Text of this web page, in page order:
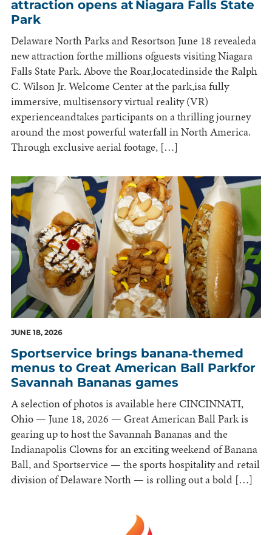
attraction opens at Niagara Falls State
Park
Delaware North Parks and Resortson June 18 revealeda
new attraction forthe millions ofguests visiting Niagara
Falls State Park. Above the Roar,locatedinside the Ralph
C. Wilson Jr. Welcome Center at the park,isa fully
immersive, multisensory virtual reality (VR)
experienceandtakes participants on a thrilling journey
around the most powerful waterfall in North America.
Through exclusive aerial footage, […]
JUNE 18, 2026
Sportservice brings banana‑themed
menus to Great American Ball Parkfor
Savannah Bananas games
A selection of photos is available here CINCINNATI,
Ohio — June 18, 2026 — Great American Ball Park is
gearing up to host the Savannah Bananas and the
Indianapolis Clowns for an exciting weekend of Banana
Ball, and Sportservice — the sports hospitality and retail
division of Delaware North — is rolling out a bold […]